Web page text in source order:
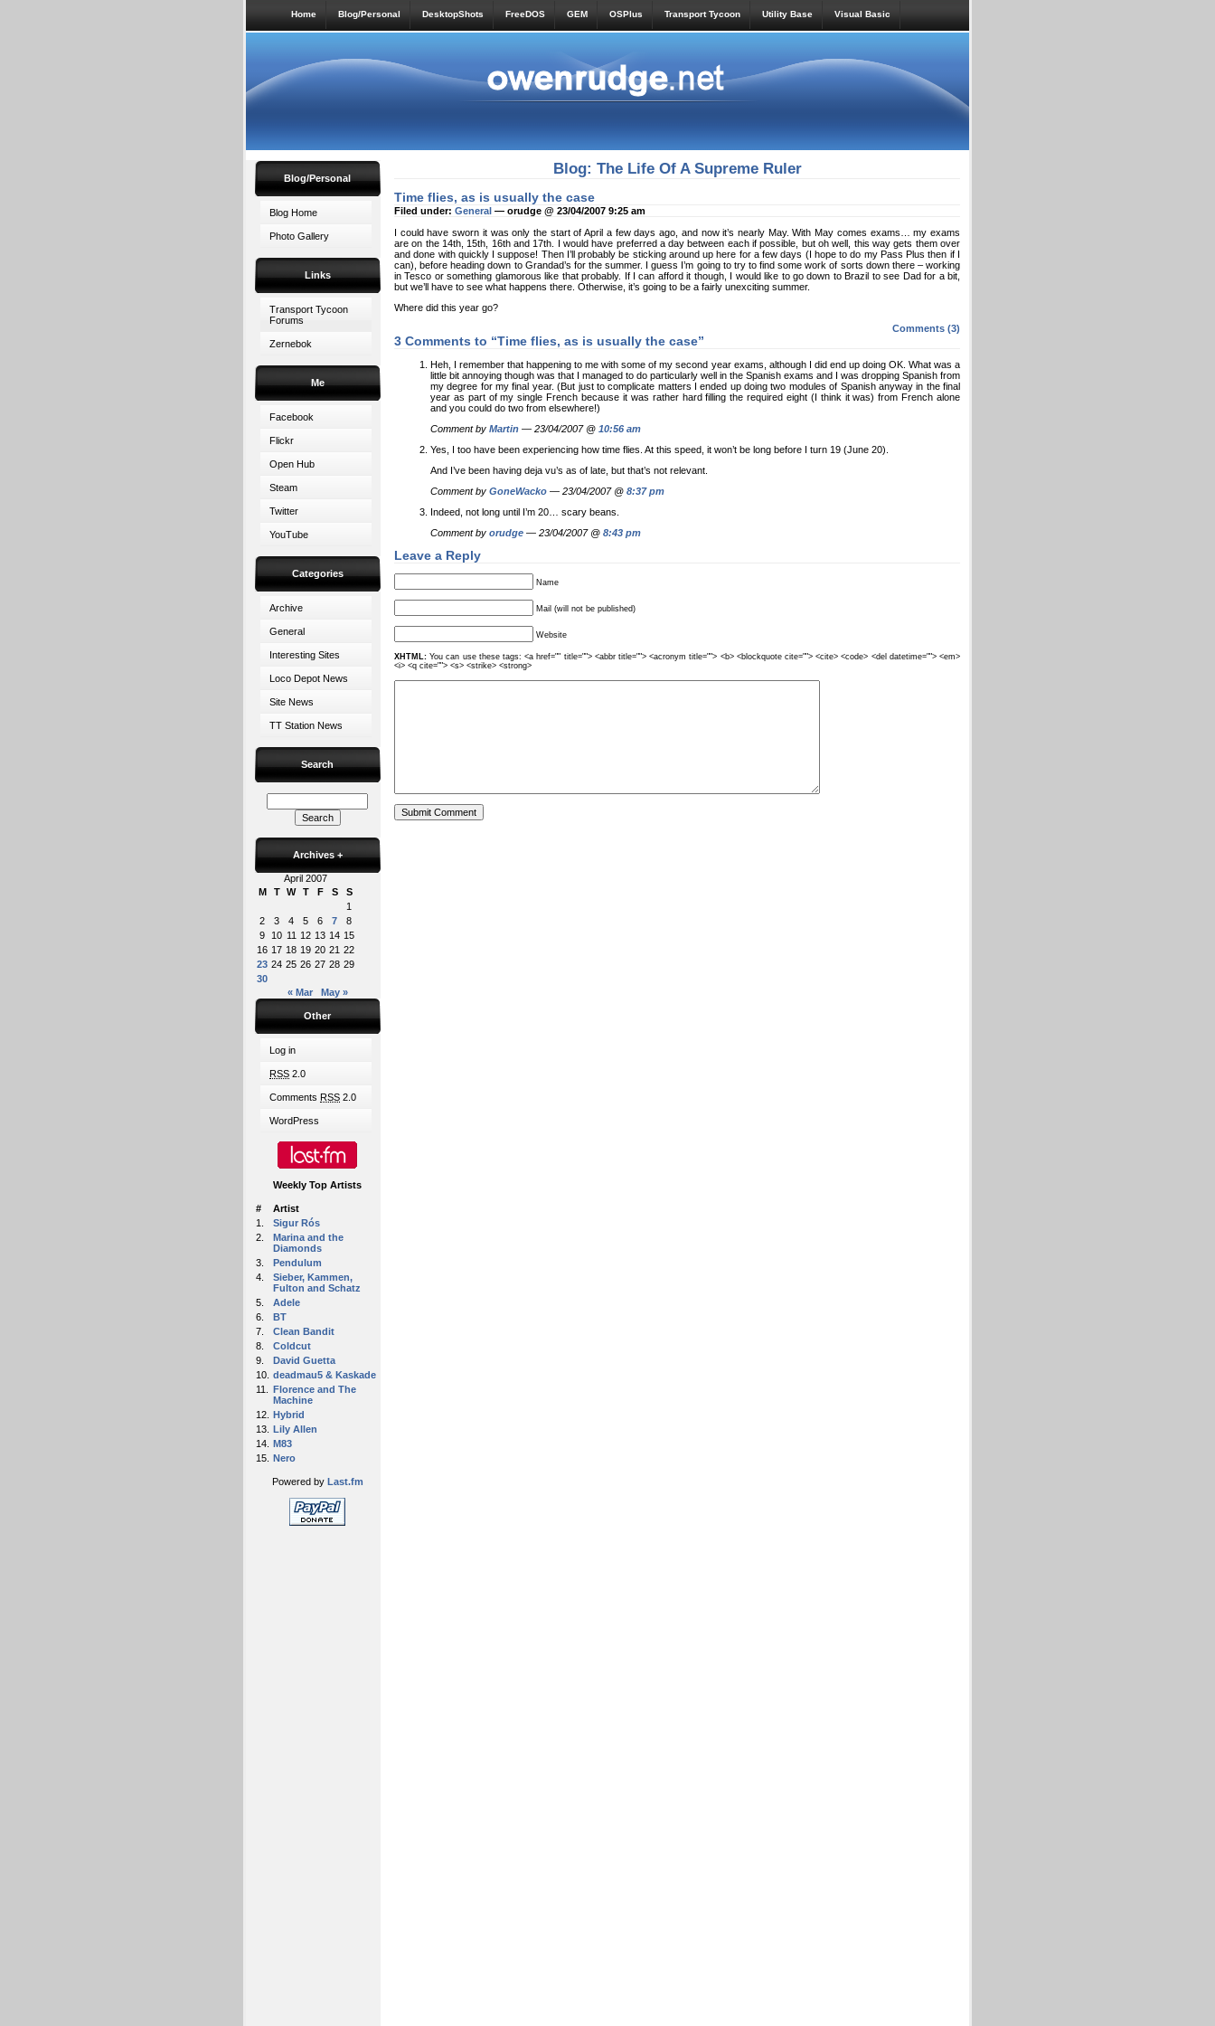
Home Blog/Personal DesktopShots FreeDOS GEM OSPlus Transport Tycoon Utility Base Visual Basic
Blog/Personal
Blog Home
Photo Gallery
Links
Transport Tycoon
Forums
Zernebok
Me
Facebook
Flickr
Open Hub
Steam
Twitter
YouTube
Categories
Archive
General
Interesting Sites
Loco Depot News
Site News
TT Station News
Search
Archives +
April 2007
M
T W T F S
S
1
2
3 4 5 6 7
8
9
10 11 12 13 14 15
16 17 18 19 20 21 22
23 24 25 26 27 28 29
30
« Mar
May »
Other
Log in
RSS 2.0
Comments RSS 2.0
WordPress
Weekly Top Artists
#
Artist
1.
Sigur Rós
2.
Marina and the
Diamonds
3.
Pendulum
4.
Sieber, Kammen,
Fulton and Schatz
5.
Adele
6.
BT
7.
Clean Bandit
8.
Coldcut
9.
David Guetta
10. deadmau5 & Kaskade
11.
Florence and The
Machine
12. Hybrid
13. Lily Allen
14. M83
15. Nero
Powered by Last.fm
Blog: The Life Of A Supreme Ruler
Time flies, as is usually the case
Filed under: General — orudge @ 23/04/2007 9:25 am
I could have sworn it was only the start of April a few days ago, and now it’s nearly May. With May comes exams… my exams
are on the 14th, 15th, 16th and 17th. I would have preferred a day between each if possible, but oh well, this way gets them over
and done with quickly I suppose! Then I’ll probably be sticking around up here for a few days (I hope to do my Pass Plus then if I
can), before heading down to Grandad’s for the summer. I guess I’m going to try to find some work of sorts down there – working
in Tesco or something glamorous like that probably. If I can afford it though, I would like to go down to Brazil to see Dad for a bit,
but we’ll have to see what happens there. Otherwise, it’s going to be a fairly unexciting summer.
Where did this year go?
Comments (3)
3 Comments to “Time flies, as is usually the case”
Heh, I remember that happening to me with some of my second year exams, although I did end up doing OK. What was a
little bit annoying though was that I managed to do particularly well in the Spanish exams and I was dropping Spanish from
my degree for my final year. (But just to complicate matters I ended up doing two modules of Spanish anyway in the final
year as part of my single French because it was rather hard filling the required eight (I think it was) from French alone
and you could do two from elsewhere!)
Comment by Martin — 23/04/2007 @ 10:56 am
Yes, I too have been experiencing how time flies. At this speed, it won’t be long before I turn 19 (June 20).
And I’ve been having deja vu’s as of late, but that’s not relevant.
Comment by GoneWacko — 23/04/2007 @ 8:37 pm
Indeed, not long until I’m 20… scary beans.
Comment by orudge — 23/04/2007 @ 8:43 pm
Leave a Reply
Name
Mail (will not be published)
Website
XHTML: You can use these tags: <a href="" title=""> <abbr title=""> <acronym title=""> <b> <blockquote cite=""> <cite> <code> <del datetime=""> <em>
<i> <q cite=""> <s> <strike> <strong>